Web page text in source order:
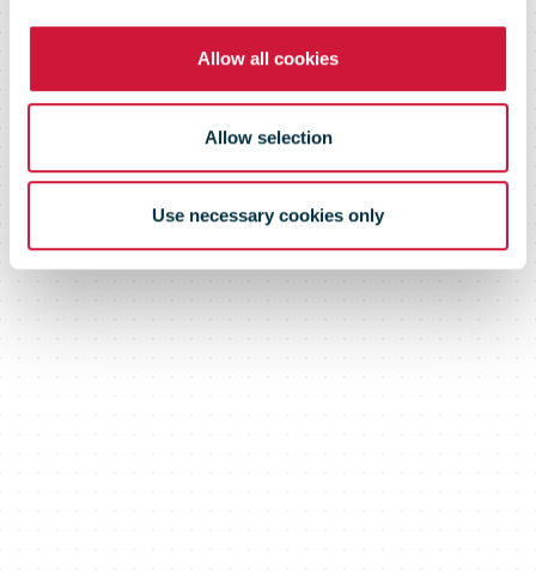
Allow all cookies
Allow selection
Use necessary cookies only